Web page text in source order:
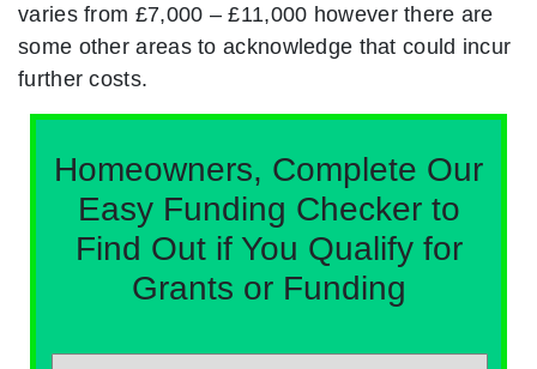
varies from £7,000 – £11,000 however there are
some other areas to acknowledge that could incur
further costs.
Homeowners, Complete Our
Easy Funding Checker to
Find Out if You Qualify for
Grants or Funding